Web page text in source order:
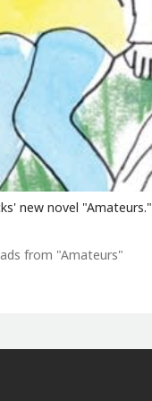
new novel "Amateurs."
from "Amateurs"